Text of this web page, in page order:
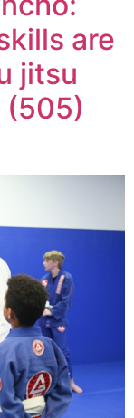
are
jitsu
(505)